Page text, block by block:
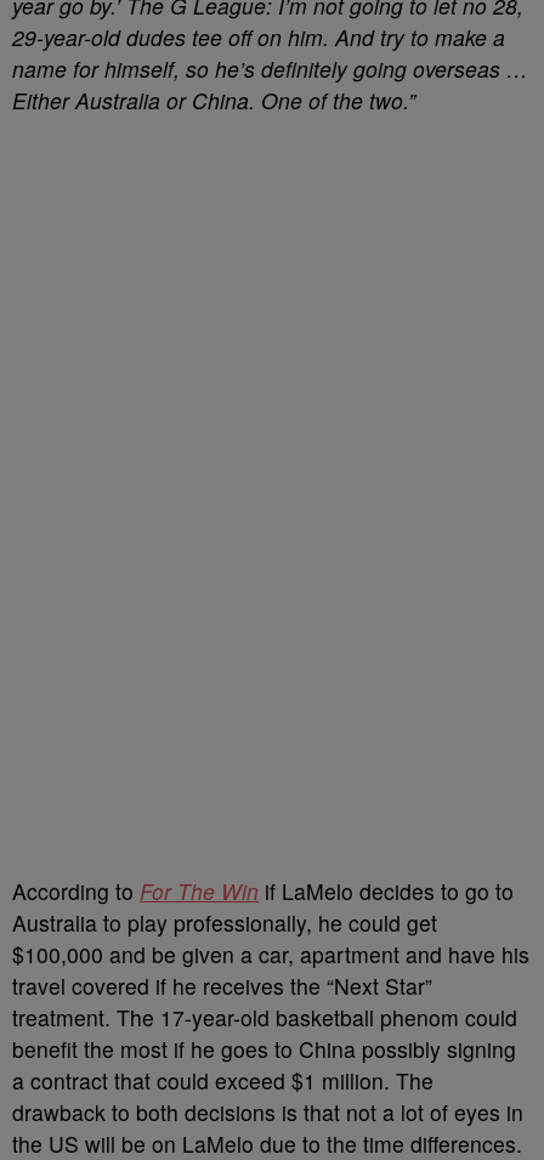
29-year-old dudes tee off on him. And try to make a
name for himself, so he’s definitely going overseas …
Either Australia or China. One of the two.”
According to For The Win if LaMelo decides to go to
Australia to play professionally, he could get
$100,000 and be given a car, apartment and have his
travel covered if he receives the “Next Star”
treatment. The 17-year-old basketball phenom could
benefit the most if he goes to China possibly signing
a contract that could exceed $1 million. The
drawback to both decisions is that not a lot of eyes in
the US will be on LaMelo due to the time differences.